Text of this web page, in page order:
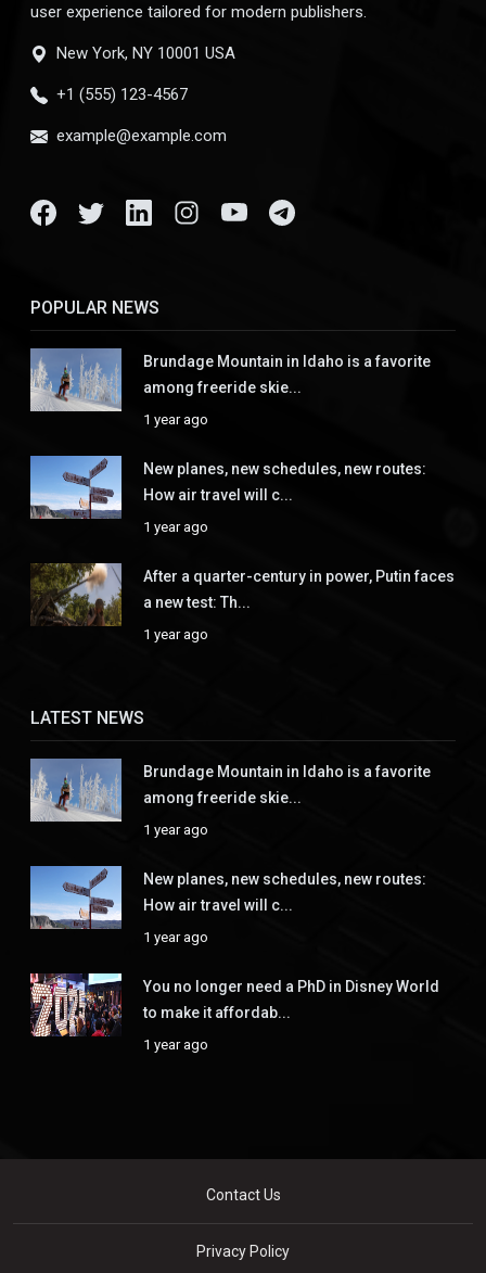
user experience tailored for modern publishers.
New York, NY 10001 USA
+1 (555) 123-4567
example@example.com
POPULAR NEWS
Brundage Mountain in Idaho is a favorite
among freeride skie...
1 year ago
New planes, new schedules, new routes:
How air travel will c...
1 year ago
After a quarter-century in power, Putin faces
a new test: Th...
1 year ago
LATEST NEWS
Brundage Mountain in Idaho is a favorite
among freeride skie...
1 year ago
New planes, new schedules, new routes:
How air travel will c...
1 year ago
You no longer need a PhD in Disney World
to make it affordab...
1 year ago
Contact Us
Privacy Policy